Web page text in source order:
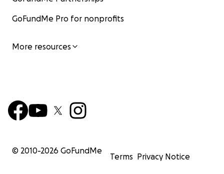
GoFundMe Pro for nonprofits
More resources
© 2010-2026 GoFundMe
Terms Privacy Notice